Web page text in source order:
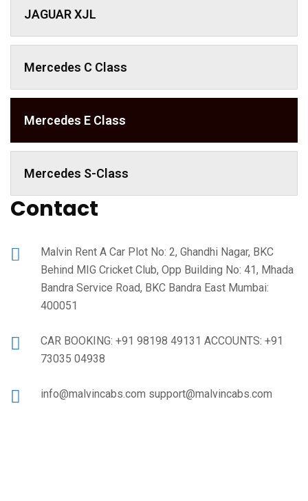
JAGUAR XJL
Mercedes C Class ​
Mercedes E Class
Mercedes S-Class
Contact
Malvin Rent A Car Plot No: 2, Ghandhi Nagar, BKC
Behind MIG Cricket Club, Opp Building No: 41, Mhada
Bandra Service Road, BKC Bandra East Mumbai:
400051
CAR BOOKING: +91 98198 49131 ACCOUNTS: +91
73035 04938
info@malvincabs.com support@malvincabs.com